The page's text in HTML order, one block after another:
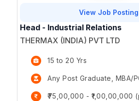
View Job Posting
Head - Industrial Relations
THERMAX (INDIA) PVT LTD
15 to 20 Yrs
Any Post Graduate, MBA/
₹75,00,000 - ₹1,00,00,000